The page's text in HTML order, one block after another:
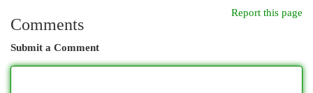
Report this page
Comments
Submit a Comment